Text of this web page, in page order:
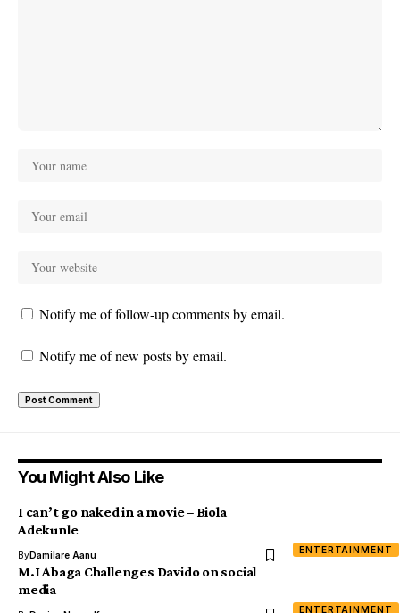
Notify me of follow-up comments by email.
Notify me of new posts by email.
You Might Also Like
ENTERTAINMENT
I can’t go naked in a movie – Biola
Adekunle
ByDamilare Aanu
ENTERTAINMENT
M.I Abaga Challenges Davido on social
media